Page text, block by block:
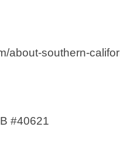
about-southern-
#40621